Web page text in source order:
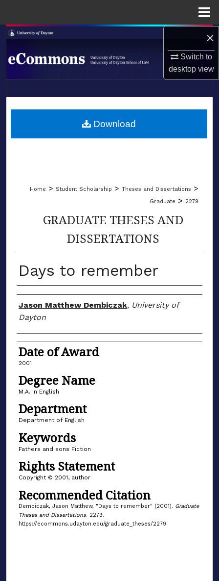
×
Switch to
desktopview
Search
Browse Collections
About
LIBRARIES
Home > Student Scholarship > Theses and Dissertations >
Graduate > 2279
GRADUATE THESES AND
DISSERTATIONS
Days to remember
Author
Jason Matthew Dembiczak, University of
Dayton
Date of Award
2001
Degree Name
M.A. in English
Department
Department of English
Keywords
Fathers and sons Fiction
Rights Statement
Copyright © 2001, author
Recommended Citation
Dembiczak, Jason Matthew, "Days to remember" (2001). Graduate
Theses and Dissertations. 2279.
https://ecommons.udayton.edu/graduate_theses/2279
Download